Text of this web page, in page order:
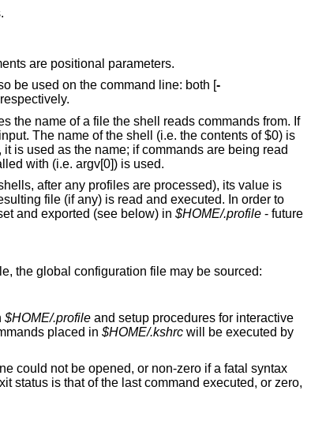
The shell reads commands from standard input; all non-option arguments are positional parameters.
be used on the command line: both [-
the name of a file the shell reads commands from. If
The name of the shell (i.e. the contents of $0) is
is used as the name; if commands are being read
with (i.e. argv[0]) is used.
after any profiles are processed), its value is
file (if any) is read and executed. In order to
and exported (see below) in $HOME/.profile- future
the global configuration file may be sourced:
$HOME/.profileand setup procedures for interactive
placed in $HOME/.kshrcwill be executed by
could not be opened, or non-zero if a fatal syntax
status is that of the last command executed, or zero,